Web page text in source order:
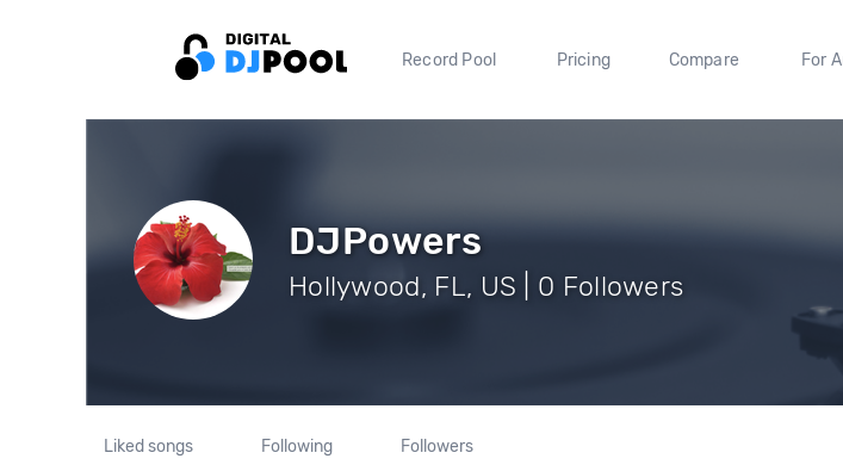
Record Pool Pricing Compare For
DJPowers
Hollywood, FL, US | 0 Followers
Liked songs Following Followers